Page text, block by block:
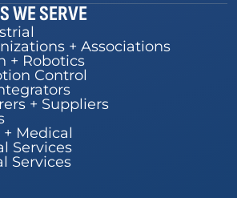
WE SERVE
+ Associations
+ Robotics
Control
+ Suppliers
Medical
Services
Services